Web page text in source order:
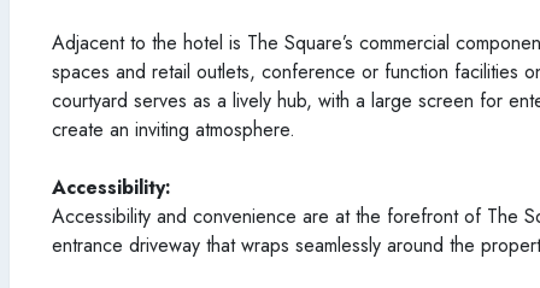
Adjacent to the hotel is The Square’s commercial
spaces and retail outlets, conference or function facilities
courtyard serves as a lively hub, with a large screen for
create an inviting atmosphere.
Accessibility:
Accessibility and convenience are at the forefront of The
entrance driveway that wraps seamlessly around the